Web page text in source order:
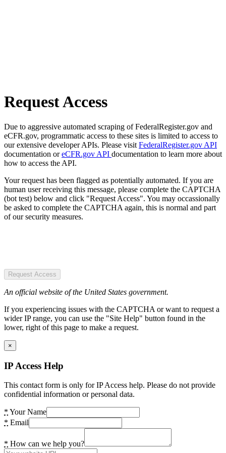
Request Access
Due to aggressive automated scraping of FederalRegister.gov and
eCFR.gov, programmatic access to these sites is limited to access to
our extensive developer APIs. Please visit FederalRegister.gov API
documentation oreCFR.gov API documentation to learn more about
how to access the API.
Your request has been flagged as potentially automated. If you are
human user receiving this message, please complete the CAPTCHA
(bot test) below and click "Request Access". You may occassionally
be asked to complete the CAPTCHA again, this is normal and part
of our security measures.
Request Access
An official website of the United States government.
If you experiencing issues with the CAPTCHA or want to request a
wider IP range, you can use the "Site Help" button found in the
lower, right of this page to make a request.
×
IP Access Help
This contact form is only for IP Access help. Please do not provide
confidential information or personal data.
* Your Name
* Email
* How can we help you?